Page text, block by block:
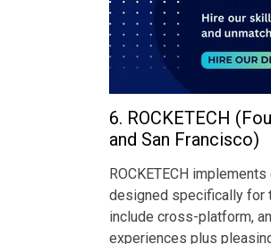
6. ROCKETECH
and San Francisco)
ROCKETECH
designed specifically for
include cross-platform,
experiences plus